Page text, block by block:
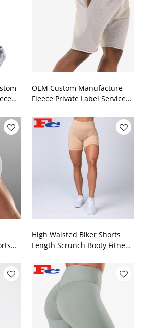
OEM Custom Manufacture
Fleece Private Label Service
High Waisted Biker Shorts
Length Scrunch Booty Fitness